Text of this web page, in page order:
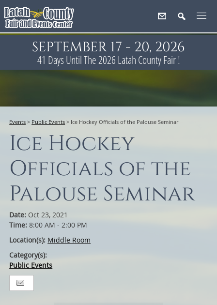
SEPTEMBER 17 - 20, 2026
41 Days Until The 2026 Latah County Fair !
Events > Public Events > Ice Hockey Officials of the Palouse Seminar
Ice Hockey
Officials of the
Palouse Seminar
Date: Oct 23, 2021
Time:8:00 AM - 2:00 PM
Location(s): Middle Room
Category(s):
Public Events